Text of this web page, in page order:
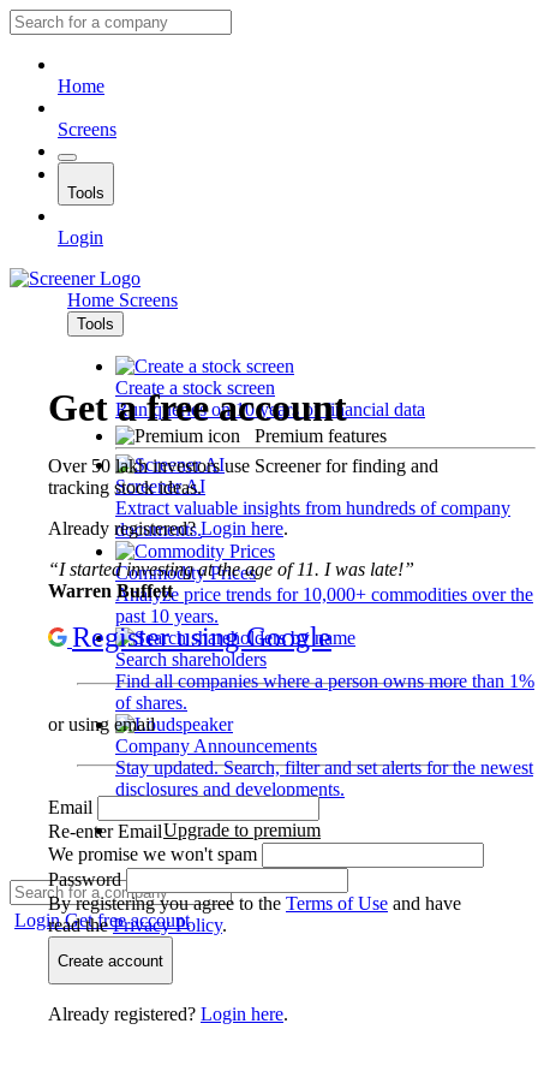
Home
Screens
Tools
Login
Home Screens
Tools
Create a stock screen
Run queries on 10 years of financial data
Premium features
Screener AI
Extract valuable insights from hundreds of company
documents.
Commodity Prices
Analyze price trends for 10,000+ commodities over the
past 10 years.
Search shareholders
Find all companies where a person owns more than 1%
of shares.
Company Announcements
Stay updated. Search, filter and set alerts for the newest
disclosures and developments.
Upgrade to premium
LoginGet free account
Get a free account
Over 50 lakh investors use Screener for finding and
tracking stock ideas.
Already registered?Login here.
“I started investing at the age of 11. I was late!”
Warren Buffett
Register using Google
or using email
Email
Re-enter Email
We promise we won't spam
Password
By registering you agree to the Terms of Use and have
read thePrivacy Policy.
Create account
Already registered? Login here.